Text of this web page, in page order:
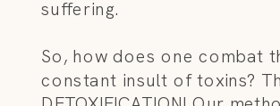
suffering.
So, how does one combat
constant insult of toxins?